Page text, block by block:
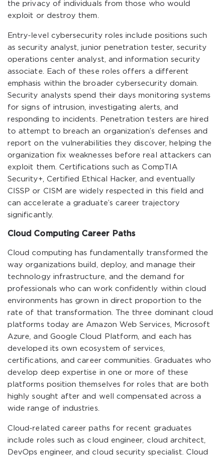
the privacy of individuals from those who would
exploit or destroy them.
Entry-level cybersecurity roles include positions such
as security analyst, junior penetration tester, security
operations center analyst, and information security
associate. Each of these roles offers a different
emphasis within the broader cybersecurity domain.
Security analysts spend their days monitoring systems
for signs of intrusion, investigating alerts, and
responding to incidents. Penetration testers are hired
to attempt to breach an organization’s defenses and
report on the vulnerabilities they discover, helping the
organization fix weaknesses before real attackers can
exploit them. Certifications such as CompTIA
Security+, Certified Ethical Hacker, and eventually
CISSP or CISM are widely respected in this field and
can accelerate a graduate’s career trajectory
significantly.
Cloud Computing Career Paths
Cloud computing has fundamentally transformed the
way organizations build, deploy, and manage their
technology infrastructure, and the demand for
professionals who can work confidently within cloud
environments has grown in direct proportion to the
rate of that transformation. The three dominant cloud
platforms today are Amazon Web Services, Microsoft
Azure, and Google Cloud Platform, and each has
developed its own ecosystem of services,
certifications, and career communities. Graduates who
develop deep expertise in one or more of these
platforms position themselves for roles that are both
highly sought after and well compensated across a
wide range of industries.
Cloud-related career paths for recent graduates
include roles such as cloud engineer, cloud architect,
DevOps engineer, and cloud security specialist. Cloud